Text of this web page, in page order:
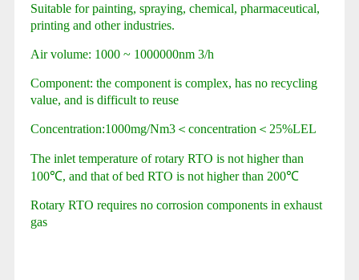
Suitable for painting, spraying, chemical, pharmaceutical,
printing and other industries.
Air volume: 1000 ~ 1000000nm 3/h
Component: the component is complex, has no recycling
value, and is difficult to reuse
Concentration:1000mg/Nm3＜concentration＜25%LEL
The inlet temperature of rotary RTO is not higher than
100℃, and that of bed RTO is not higher than 200℃
Rotary RTO requires no corrosion components in exhaust
gas